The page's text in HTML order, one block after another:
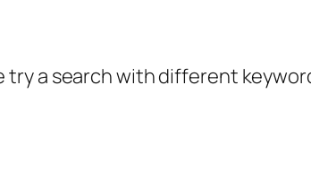
try a search with different